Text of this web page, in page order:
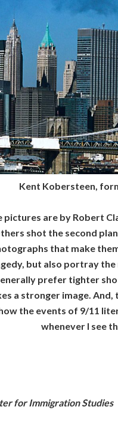
Kent Kobersteen,
pictures are by Robert
shot the second
that make
but also portray the
prefer tighter
a stronger image.
the events of 9/11
whenever I see
for Immigration Studies